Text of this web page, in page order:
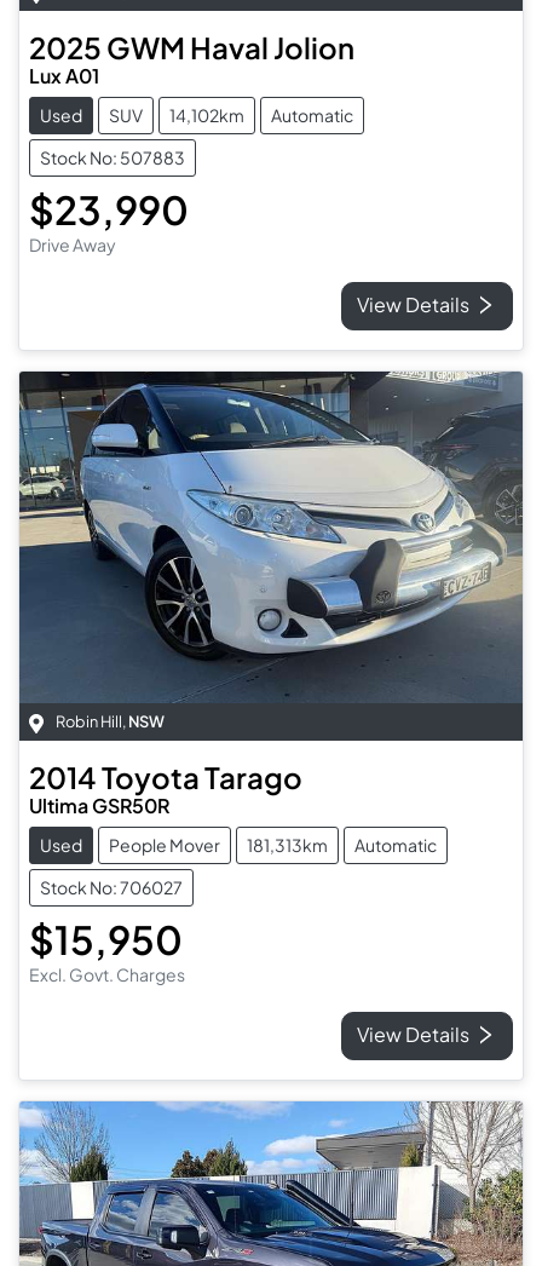
2025 GWM Haval Jolion
Lux A01
Used SUV 14,102km
Automatic
Stock No: 507883
$23,990
Drive Away
View Details
Robin Hill,NSW
2014ToyotaTarago
Ultima GSR50R
Used People Mover 181,313km
Automatic
Stock No: 706027
$15,950
Excl. Govt. Charges
View Details